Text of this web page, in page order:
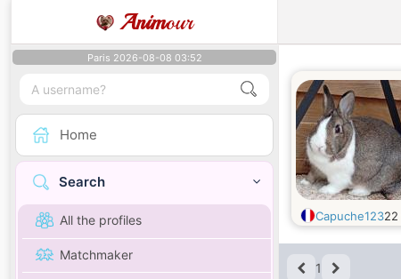
Animour
Paris 2026-08-08 03:52
Home
Search
All the profiles
Matchmaker
Capuche12322
1